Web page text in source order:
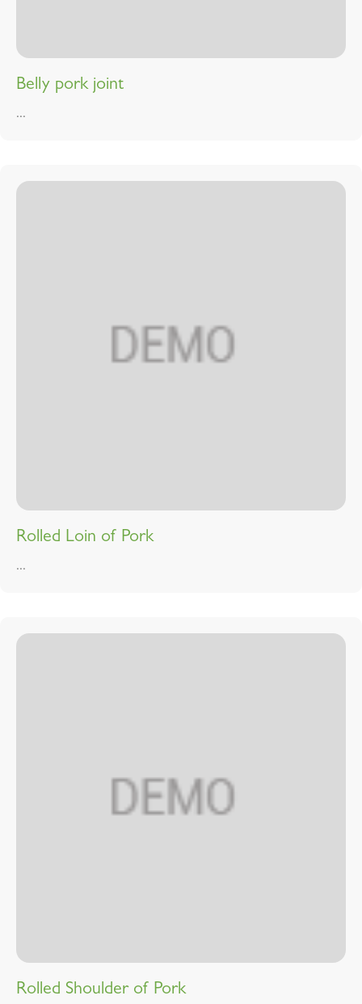
Belly pork joint
...
Rolled Loin of Pork
...
Rolled Shoulder of Pork